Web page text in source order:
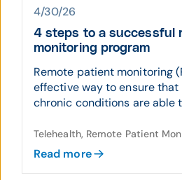
4/30/26
4 steps to a successful
monitoring program
Remote patient monitoring
effective way to ensure
chronic conditions are able
Telehealth, Remote Patient
Read more